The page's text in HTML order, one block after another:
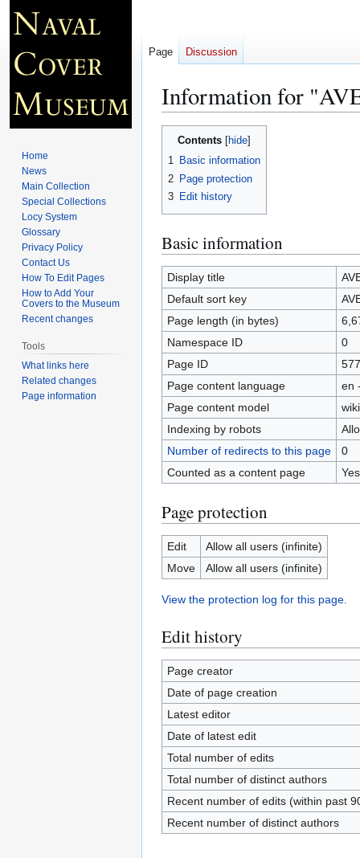
Information for
Jump
Jump
Contents
1 Basic information
2 Page protection
3 Edit history
Basic information
Display title
Default sort key
Page length (in bytes)
Namespace ID
0
Page ID
Page content language
en
Page content model
Indexing by robots
Number of redirects to this page
0
Counted as a content page
Yes
Page protection
Edit
Allow all users (infinite)
Move
Allow all users (infinite)
View the protection log for this page.
Edit history
Page creator
Date of page creation
Latest editor
Date of latest edit
Total number of edits
Total number of distinct authors
Recent number of edits (within past
Recent number of distinct authors
Page Discussion
Home
News
Main Collection
Special Collections
Locy System
Glossary
Privacy Policy
Contact Us
How To Edit Pages
How to Add Your
Covers to the Museum
Recent changes
Tools
What links here
Related changes
Page information